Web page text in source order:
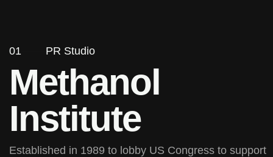
01 PR Studio
Methanol
Institute
Established in 1989 to lobby US Congress to support